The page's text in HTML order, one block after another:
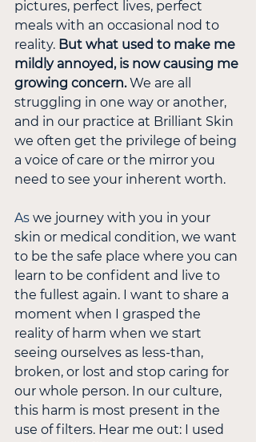
pictures, perfect lives, perfect
meals with an occasional nod to
reality. But what used to make me
mildly annoyed, is now causing me
growing concern. We are all
struggling in one way or another,
and in our practice at Brilliant Skin
we often get the privilege of being
a voice of care or the mirror you
need to see your inherent worth.
As we journey with you in your
skin or medical condition, we want
to be the safe place where you can
learn to be confident and live to
the fullest again. I want to share a
moment when I grasped the
reality of harm when we start
seeing ourselves as less-than,
broken, or lost and stop caring for
our whole person. In our culture,
this harm is most present in the
use of filters. Hear me out: I used